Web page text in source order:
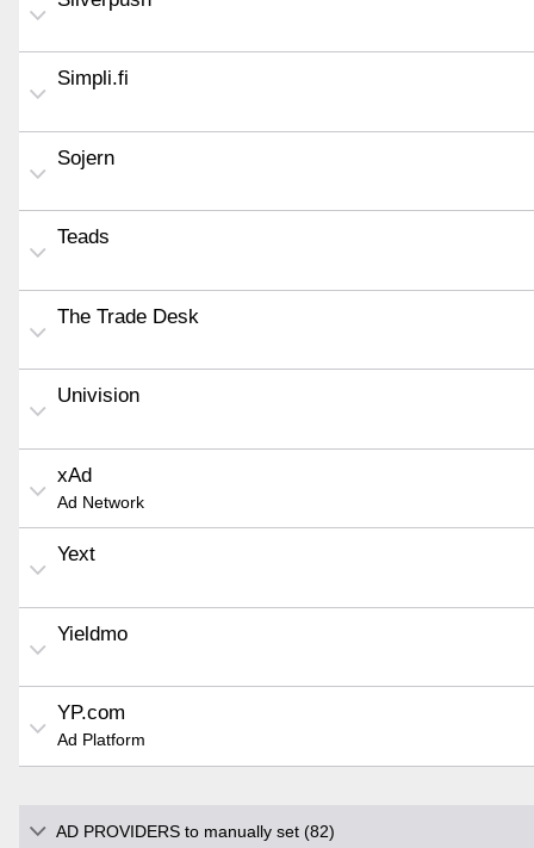
Simpli.fi
Sojern
Teads
The Trade Desk
Univision
xAd
Ad Network
Yext
Yieldmo
YP.com
Ad Platform
AD PROVIDERS to manually set (82)